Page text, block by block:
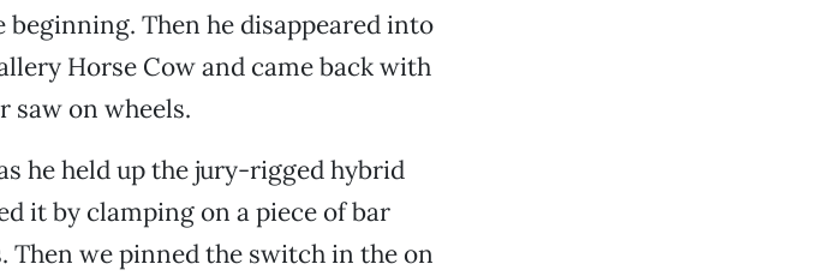
Then he disappeared into
Horse Cow and came back with
saw on wheels.
he held up the jury-rigged hybrid
it by clamping on a piece of bar
Then we pinned the switch in the on